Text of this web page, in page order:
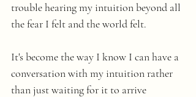
trouble hearing my intuition beyond all
the fear I felt and the world felt.
It's become the way I know I can have a
conversation with my intuition rather
than just waiting for it to arrive